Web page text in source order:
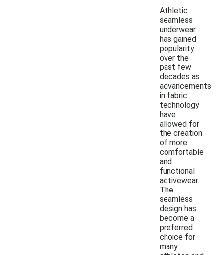
Athletic
seamless
underwear
has gained
popularity
over the
past few
decades as
advancements
in fabric
technology
have
allowed for
the creation
of more
comfortable
and
functional
activewear.
The
seamless
design has
become a
preferred
choice for
many